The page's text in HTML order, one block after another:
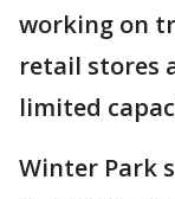
working on
retail stores
limited
Winter Park